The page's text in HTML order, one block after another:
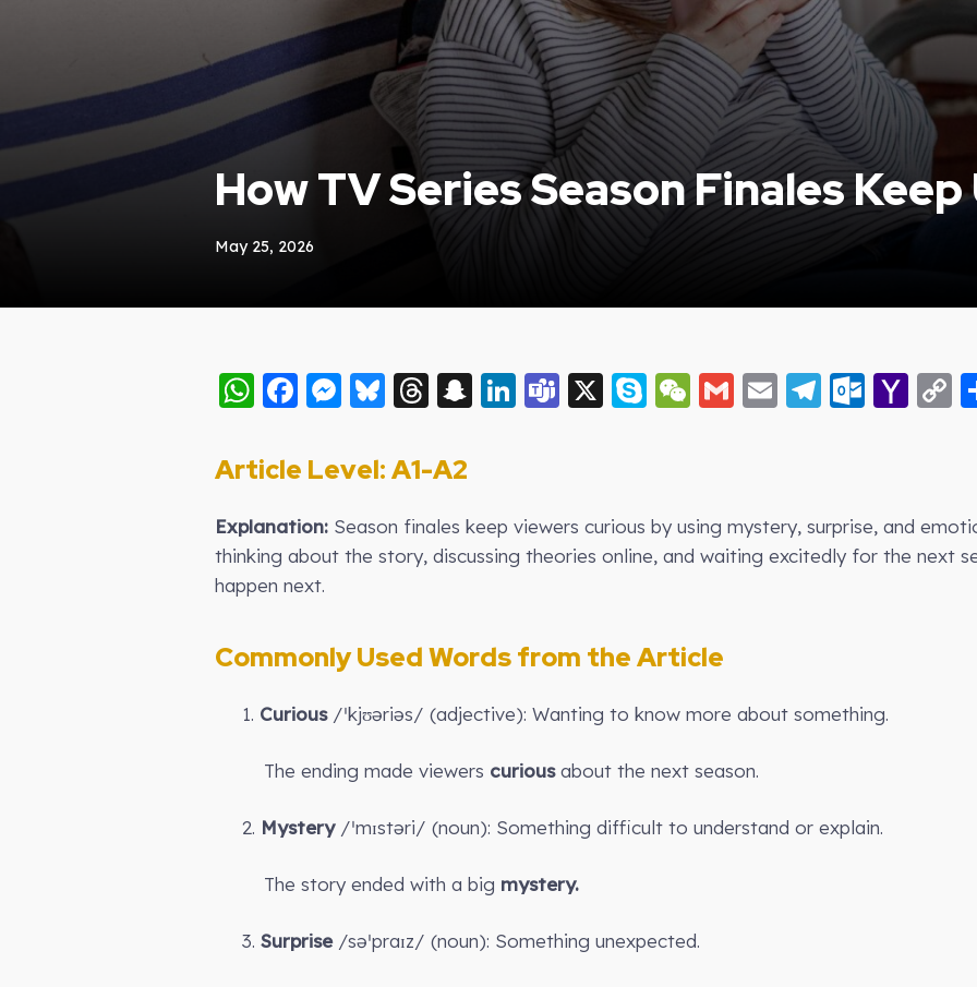
How TV Series Season Finales
May 25, 2026
WhatsApp
Facebook
Messenger
Bluesky
Threads
Snapchat
LinkedIn
Teams
X SkypeWeChat
Gmail
EmailTelegram
Article Level: A1-A2
Explanation: Season finales keep viewers curious by using mystery, surprise, and
thinking about the story, discussing theories online, and waiting excitedly for the next
happen next.
Commonly Used Words from the Article
1. Curious/ˈkjʊəriəs/ (adjective): Wanting to know more about something.
The ending made viewers curiousabout the next season.
2. Mystery/ˈmɪstəri/ (noun): Something difficult to understand or explain.
The story ended with a big mystery.
3. Surprise/səˈpraɪz/ (noun): Something unexpected.